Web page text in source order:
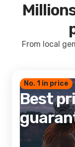
From local
No. 1 in price
Best